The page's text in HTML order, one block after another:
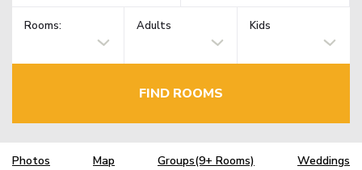
Rooms: Adults Kids
FIND ROOMS
Photos Map Groups(9+ Rooms) Weddings